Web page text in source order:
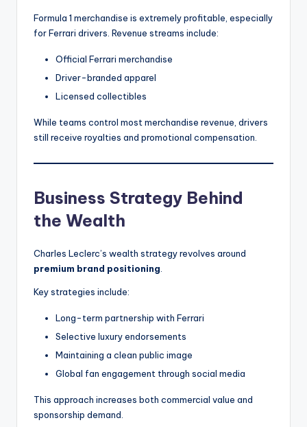
Formula 1 merchandise is extremely profitable, especially
for Ferrari drivers. Revenue streams include:
Official Ferrari merchandise
Driver-branded apparel
Licensed collectibles
While teams control most merchandise revenue, drivers
still receive royalties and promotional compensation.
Business Strategy Behind
the Wealth
Charles Leclerc’s wealth strategy revolves around
premium brand positioning
Key strategies include:
Long-term partnership with Ferrari
Selective luxury endorsements
Maintaining a clean public image
Global fan engagement through social media
This approach increases both commercial value and
sponsorship demand.